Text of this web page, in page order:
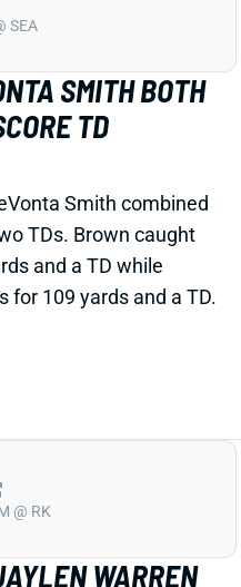
STEELERS
fantasy
best overall defenses
completed 25-of-32
TDs. Hurts also added
on 15 rushes.
TDS AND THREE